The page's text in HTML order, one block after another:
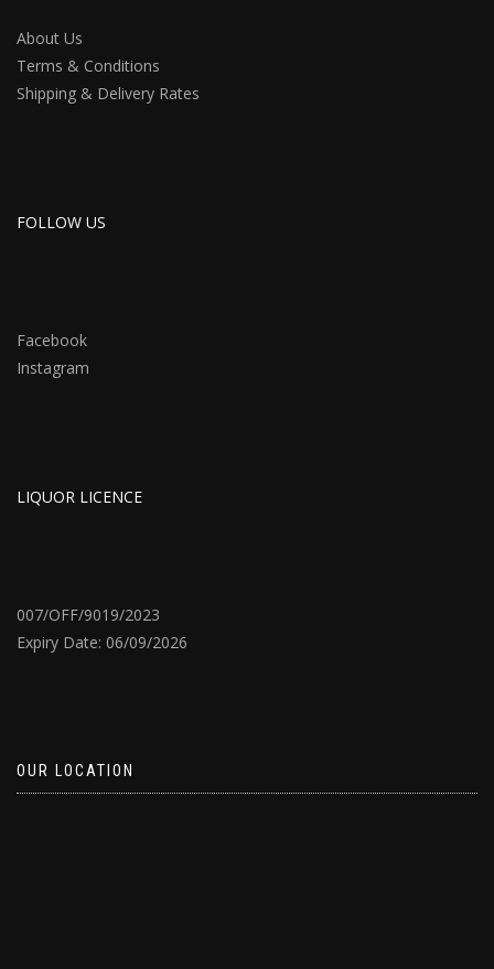
About Us
Terms & Conditions
Shipping & Delivery Rates
FOLLOW US
Facebook
Instagram
LIQUOR LICENCE
007/OFF/9019/2023
Expiry Date: 06/09/2026
OUR LOCATION